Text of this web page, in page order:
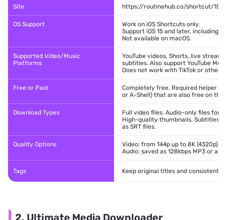
Site https://routinehub.co/shortcut/
OS Support
Work on iOS Shortcuts only.
Support iOS 15 and later, including
Not available on macOS.
Supported Video/Music
Platforms
YouTube videos, Shorts, live
subtitles. Also support YouTube
Does not work with TikTok or other
Free or Paid
Completely free. Required helper
or A-Shell) that are also free on the
Download Types
Full video files. Audio-only files for
High-quality thumbnails. Subtitles
as SRT files.
Quality Options
Video: from 144p up to 8K (4320p)
Audio: saved as 128kbps MP3 or as
Tags Keep original titles and consistent